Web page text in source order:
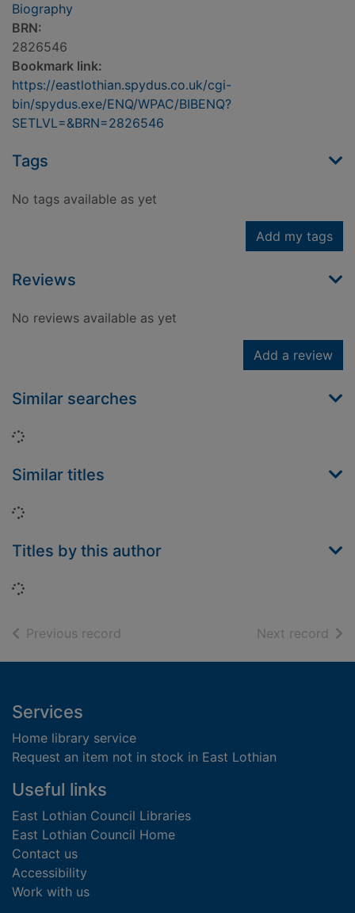
Biography
BRN:
2826546
Bookmark link:
https://eastlothian.spydus.co.uk/cgi-
bin/spydus.exe/ENQ/WPAC/BIBENQ?
SETLVL=&BRN=2826546
Tags
No tags available as yet
Add my tags
Reviews
No reviews available as yet
Add a review
Similar searches
Loading...
Similar titles
Loading...
Titles by this author
Loading...
Previous record Next record of
Footer
Services
Home library service
Request an item not in stock in East Lothian
Useful links
East Lothian Council Libraries
East Lothian Council Home
Contact us
Accessibility
Work with us